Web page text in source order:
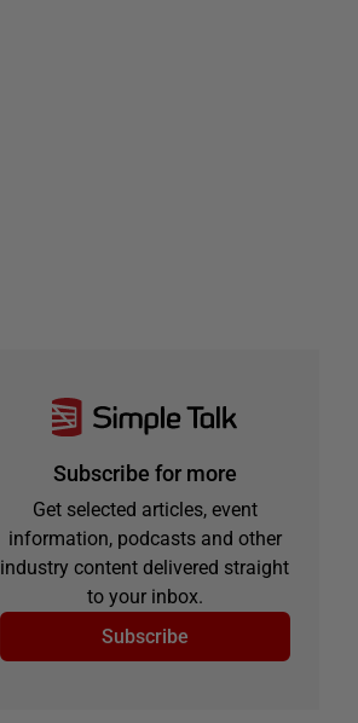
Subscribe for more
Get selected articles, event
information, podcasts and other
industry content delivered straight
to your inbox.
Subscribe